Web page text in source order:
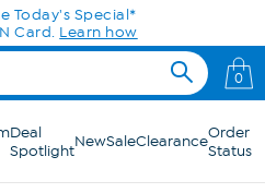
Today's Special*
Card. Learn how
0
Deal
SpotlightNewSaleClearanceOrder
Status